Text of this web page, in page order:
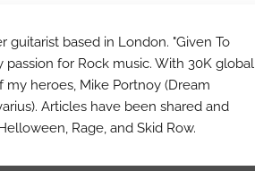
guitarist based in London. "Given To
passion for Rock music. With 30K global
heroes, Mike Portnoy (Dream
Articles have been shared and
Rage, and Skid Row.